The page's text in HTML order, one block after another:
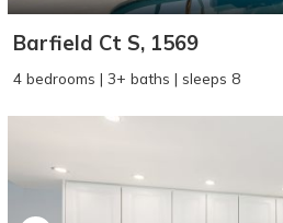
Barfield Ct S, 1569
4 bedrooms | 3+ baths | sleeps 8